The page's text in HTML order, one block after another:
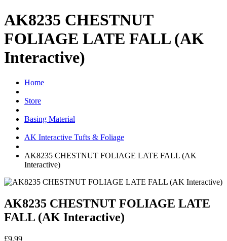
AK8235 CHESTNUT
FOLIAGE LATE FALL (AK
Interactive)
Home
Store
Basing Material
AK Interactive Tufts & Foliage
AK8235 CHESTNUT FOLIAGE LATE FALL (AK
Interactive)
AK8235 CHESTNUT FOLIAGE LATE
FALL (AK Interactive)
£9.99